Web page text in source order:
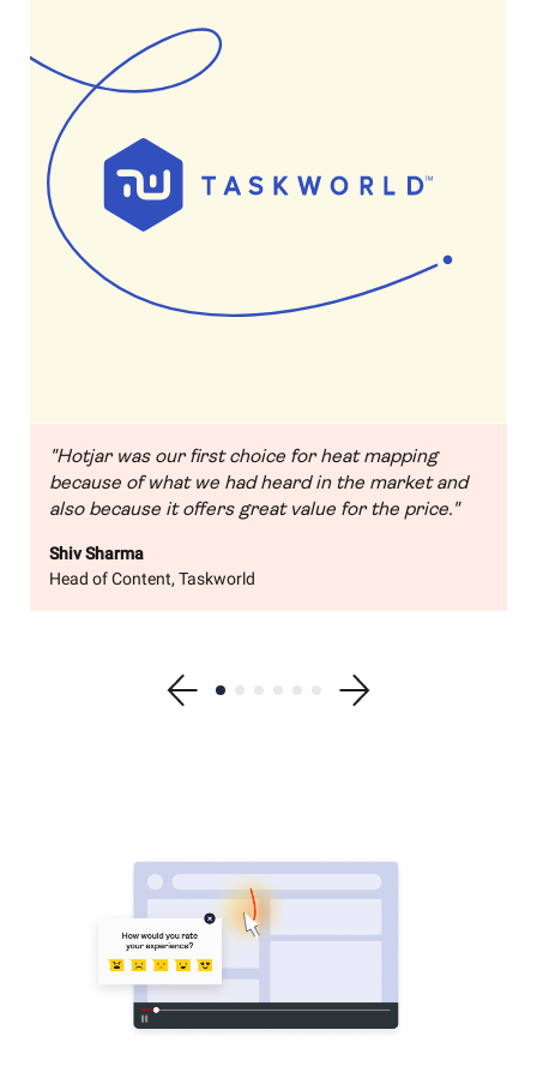
"Hotjar was our first choice for heat mapping
because of what we had heard in the market and
also because it offers great value for the price."
Shiv Sharma
Head of Content, Taskworld
Show previous testimonial
Show testimonial 1
Show testimonial 2
Show testimonial 3
Show testimonial 4
Show testimonial 5
Show testimonial 6
Show next testimonial